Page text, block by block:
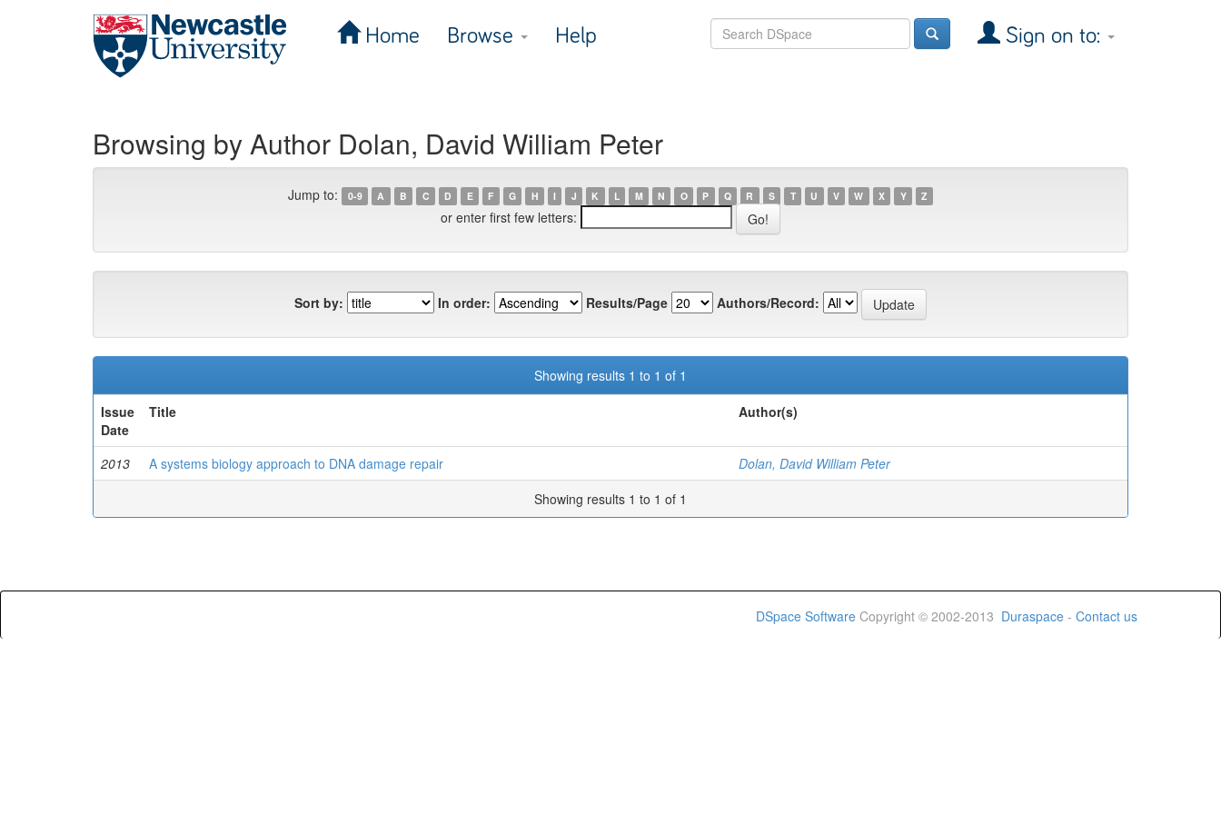
Home Browse Help Sign on to:
Browsing by Author Dolan, David William Peter
Jump to: 0-9 A B C D E F G H I J K L M N O P Q R S T U V W X Y Z
or enter first few letters:
Sort by: In order: Results/Page Authors/Record:
Showing results 1 to 1 of 1
Issue
Date
Title Author(s)
2013 A systems biology approach to DNA damage repair
Dolan, David William Peter
Showing results 1 to 1 of 1
DSpace Software Copyright © 2002-2013 Duraspace - Contact us